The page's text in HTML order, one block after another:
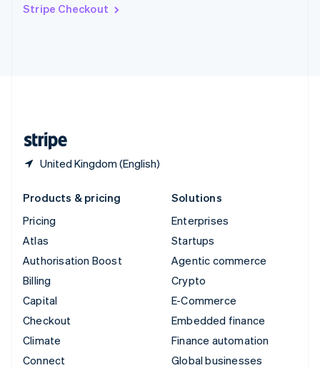
Stripe Checkout
United Kingdom (English)
DeutschFrançais Italiano
Products & pricing
Pricing
Atlas
Authorisation Boost
Billing
Capital
Checkout
Climate
Connect
Solutions
Enterprises
Startups
Agentic commerce
Crypto
E-Commerce
Embedded finance
Finance automation
Global businesses